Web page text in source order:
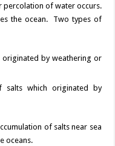
percolation of water occurs.
the ocean. Two types of
originated by weathering or
salts which originated by
of salts near sea
oceans.